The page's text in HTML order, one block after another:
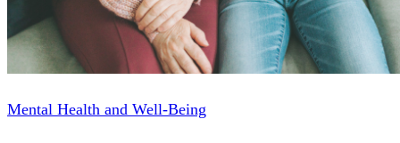
Mental Health and Well-Being